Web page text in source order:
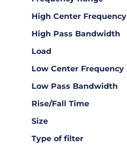
High Center Frequency
High Pass Bandwidth
Load
Low Center Frequency
Low Pass Bandwidth
Rise/Fall Time
Size
Type of filter